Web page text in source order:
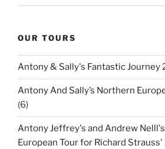
OUR TOURS
Antony & Sally's Fantastic Journey
Antony And Sally’s Northern
(6)
Antony Jeffrey's and Andrew
European Tour for Richard